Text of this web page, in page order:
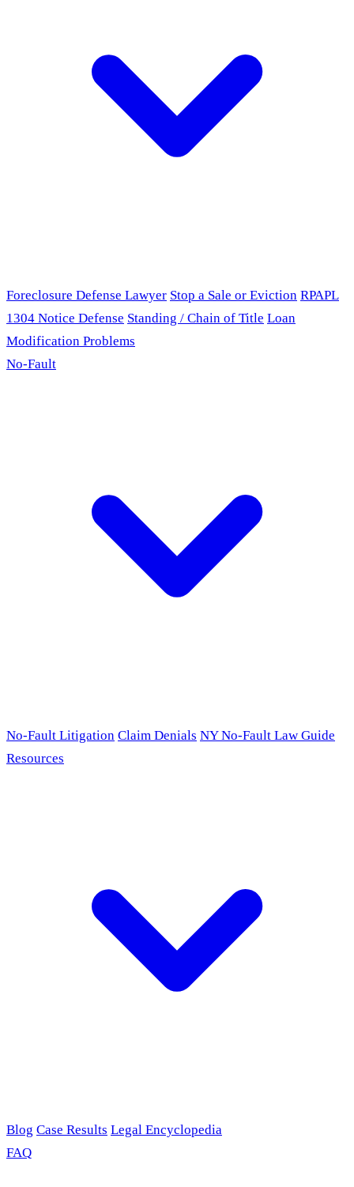
Foreclosure Defense Lawyer Stop a Sale or Eviction RPAPL
1304 Notice Defense Standing / Chain of Title Loan
Modification Problems
No-Fault
No-Fault Litigation Claim Denials NY No-Fault Law Guide
Resources
Blog Case Results Legal Encyclopedia
FAQ